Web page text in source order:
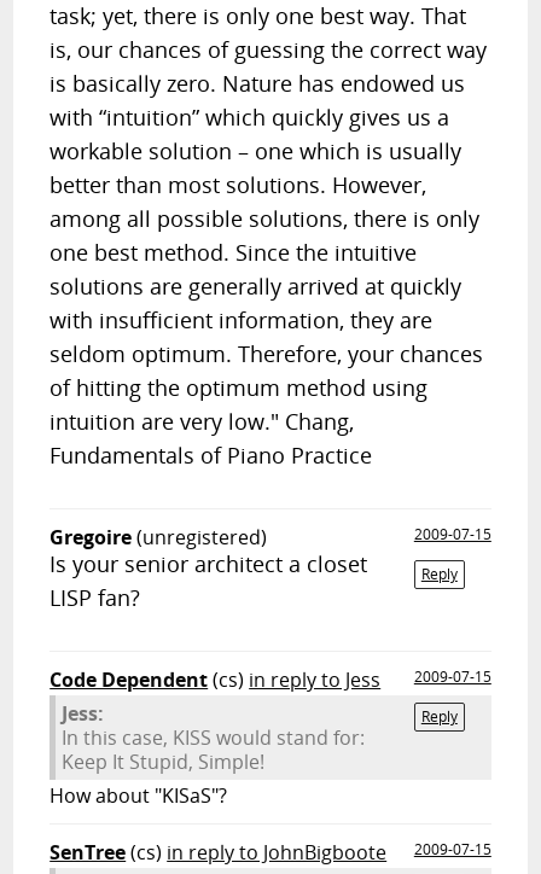
task; yet, there is only one best way. That
is, our chances of guessing the correct way
is basically zero. Nature has endowed us
with “intuition” which quickly gives us a
workable solution – one which is usually
better than most solutions. However,
among all possible solutions, there is only
one best method. Since the intuitive
solutions are generally arrived at quickly
with insufficient information, they are
seldom optimum. Therefore, your chances
of hitting the optimum method using
intuition are very low." Chang,
Fundamentals of Piano Practice
Gregoire(unregistered)
2009-07-15
Reply
Is your senior architect a closet
LISP fan?
Code Dependent(cs) in reply to Jess
2009-07-15
Reply
Jess:
In this case, KISS would stand for:
Keep It Stupid, Simple!
How about "KISaS"?
SenTree(cs) in reply to JohnBigboote
2009-07-15